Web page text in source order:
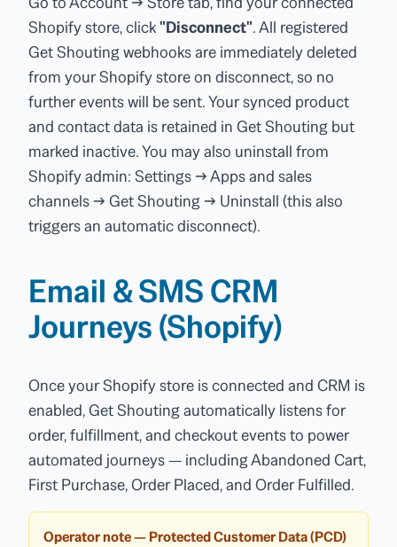
Shopify store, click"Disconnect". All registered
Get Shouting webhooks are immediately deleted
from your Shopify store on disconnect, so no
further events will be sent. Your synced product
and contact data is retained in Get Shouting but
marked inactive. You may also uninstall from
Shopify admin: Settings → Apps and sales
channels → Get Shouting → Uninstall (this also
triggers an automatic disconnect).
Email & SMS CRM
Journeys (Shopify)
Once your Shopify store is connected and CRM is
enabled, Get Shouting automatically listens for
order, fulfillment, and checkout events to power
automated journeys — including Abandoned Cart,
First Purchase, Order Placed, and Order Fulfilled.
Operator note — Protected Customer Data (PCD)